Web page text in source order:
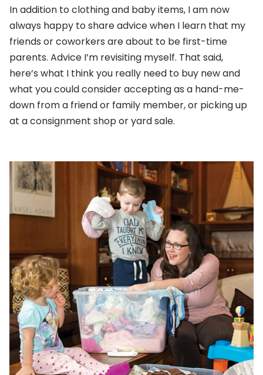
In addition to clothing and baby items, I am now
always happy to share advice when I learn that my
friends or coworkers are about to be first-time
parents. Advice I’m revisiting myself. That said,
here’s what I think you really need to buy new and
what you could consider accepting as a hand-me-
down from a friend or family member, or picking up
at a consignment shop or yard sale.